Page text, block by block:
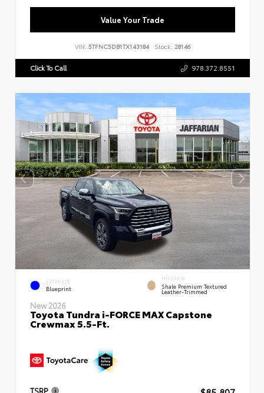
Value Your Trade
VIN: 5TFNC5DB1TX143184 Stock: 28146
Click To Call 978.372.8551
EXTERIOR
Blueprint
INTERIOR
Shale Premium Textured
Leather-Trimmed
New 2026
Toyota Tundra i-FORCE MAX Capstone
Crewmax 5.5-Ft.